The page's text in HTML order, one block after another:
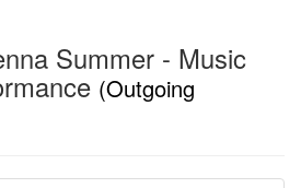
Summer - Music
(Outgoing